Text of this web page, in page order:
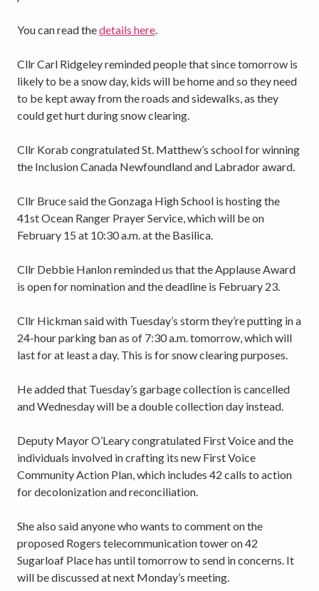
You can read thedetails here.
Cllr Carl Ridgeley reminded people that since tomorrow is
likely to be a snow day, kids will be home and so they need
to be kept away from the roads and sidewalks, as they
could get hurt during snow clearing.
Cllr Korab congratulated St. Matthew’s school for winning
the Inclusion Canada Newfoundland and Labrador award.
Cllr Bruce said the Gonzaga High School is hosting the
41st Ocean Ranger Prayer Service, which will be on
February 15 at 10:30 a.m. at the Basilica.
Cllr Debbie Hanlon reminded us that the Applause Award
is open for nomination and the deadline is February 23.
Cllr Hickman said with Tuesday’s storm they’re putting in a
24-hour parking ban as of 7:30 a.m. tomorrow, which will
last for at least a day. This is for snow clearing purposes.
He added that Tuesday’s garbage collection is cancelled
and Wednesday will be a double collection day instead.
Deputy Mayor O’Leary congratulated First Voice and the
individuals involved in crafting its new First Voice
Community Action Plan, which includes 42 calls to action
for decolonization and reconciliation.
She also said anyone who wants to comment on the
proposed Rogers telecommunication tower on 42
Sugarloaf Place has until tomorrow to send in concerns. It
will be discussed at next Monday’s meeting.